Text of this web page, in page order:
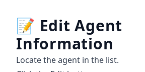
📝 Edit Agent
Information
Locate the agent in the list.